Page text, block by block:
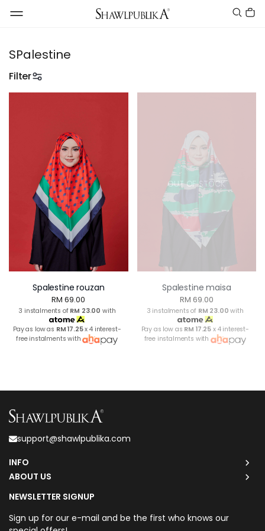
SPalestine
Filter
Spalestine rouzan
RM 69.00
3 instalments of RM 23.00 with
Pay as low as RM 17.25x 4 interest-
free instalments with
OUT OF STOCK
Spalestine maisa
RM 69.00
3 instalments of RM 23.00 with
Pay as low as RM 17.25 x 4 interest-
free instalments with
support@shawlpublika.com
INFO
ABOUT US
NEWSLETTER SIGNUP
Sign up for our e-mail and be the first who knows our